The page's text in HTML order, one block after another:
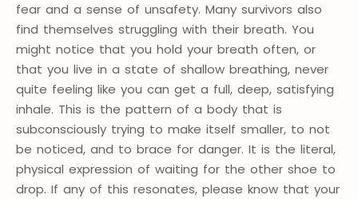
fear and a sense of unsafety. Many survivors also
find themselves struggling with their breath. You
might notice that you hold your breath often, or
that you live in a state of shallow breathing, never
quite feeling like you can get a full, deep, satisfying
inhale. This is the pattern of a body that is
subconsciously trying to make itself smaller, to not
be noticed, and to brace for danger. It is the literal,
physical expression of waiting for the other shoe to
drop. If any of this resonates, please know that your